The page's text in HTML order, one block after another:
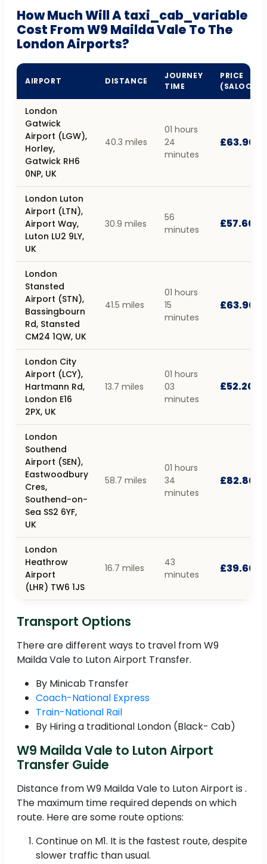
How Much Will A taxi_cab_variable
Cost From W9 Mailda Vale To The
London Airports?
AIRPORT DISTANCE
JOURNEY
TIME
PRICE
(SALOON)
London
Gatwick
Airport (LGW),
Horley,
Gatwick RH6
0NP, UK
40.3 miles
01 hours
24
minutes
£63.90
London Luton
Airport (LTN),
Airport Way,
Luton LU2 9LY,
UK
30.9 miles
56
minutes
£57.60
London
Stansted
Airport (STN),
Bassingbourn
Rd, Stansted
CM24 1QW, UK
41.5 miles
01 hours
15
minutes
£63.90
London City
Airport (LCY),
Hartmann Rd,
London E16
2PX, UK
13.7 miles
01 hours
03
minutes
£52.20
London
Southend
Airport (SEN),
Eastwoodbury
Cres,
Southend-on-
Sea SS2 6YF,
UK
58.7 miles
01 hours
34
minutes
£82.80
London
Heathrow
Airport
(LHR) TW6 1JS
16.7 miles
43
minutes
£39.60
Transport Options
There are different ways to travel from W9
Mailda Vale to Luton Airport Transfer.
By Minicab Transfer
Coach-National Express
Train-National Rail
By Hiring a traditional London (Black- Cab)
W9 Mailda Vale to Luton Airport
Transfer Guide
Distance from W9 Mailda Vale to Luton Airport is .
The maximum time required depends on which
route. Here are some route options:
Continue on M1. It is the fastest route, despite
slower traffic than usual.